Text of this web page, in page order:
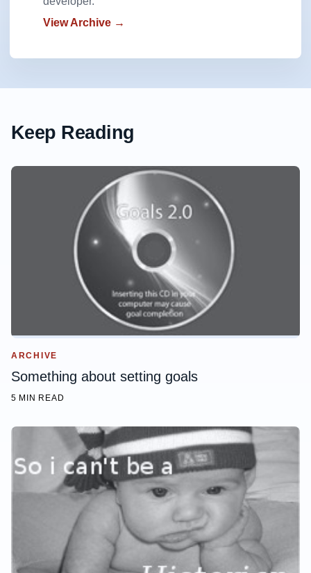
View Archive →
Keep Reading
ARCHIVE
Something about setting goals
5 MIN READ